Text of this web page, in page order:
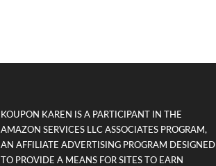
KOUPON KAREN IS A PARTICIPANT IN THE
AMAZON SERVICES LLC ASSOCIATES PROGRAM,
AN AFFILIATE ADVERTISING PROGRAM DESIGNED
TO PROVIDE A MEANS FOR SITES TO EARN